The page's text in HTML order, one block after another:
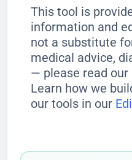
This tool is
information and
not a substitute
medical advice,
— please read our
Learn how we
our tools in our